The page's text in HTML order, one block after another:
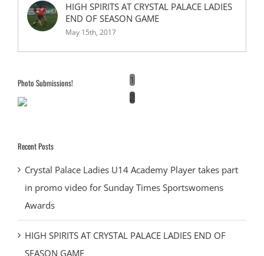
HIGH SPIRITS AT CRYSTAL PALACE LADIES
END OF SEASON GAME
May 15th, 2017
Photo Submissions!
1
2
Recent Posts
Crystal Palace Ladies U14 Academy Player takes part
in promo video for Sunday Times Sportswomens
Awards
HIGH SPIRITS AT CRYSTAL PALACE LADIES END OF
SEASON GAME